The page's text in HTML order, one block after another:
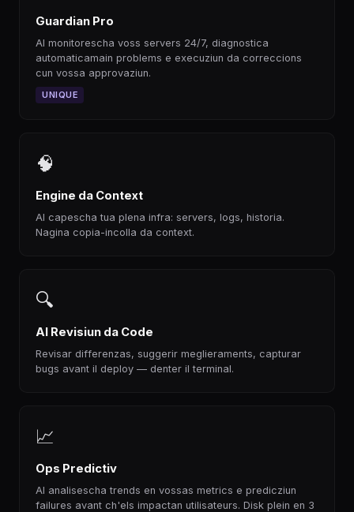
Guardian Pro
AI monitorescha voss servers 24/7, diagnostica
automaticamain problems e execuziun da correccions
cun vossa approvaziun.
UNIQUE
🧠
Engine da Context
AI capescha tua plena infra: servers, logs, historia.
Nagina copia-incolla da context.
🔍
AI Revisiun da Code
Revisar differenzas, suggerir meglieraments, capturar
bugs avant il deploy — denter il terminal.
📈
Ops Predictiv
AI analisescha trends en vossas metrics e predicziun
failures avant ch'els impactan utilisateurs. Disk plein en 3